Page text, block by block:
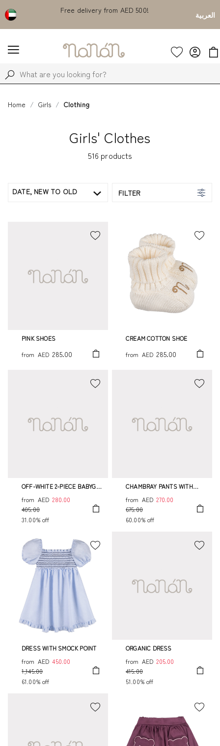
on Free delivery from AED 500! العربية
Home Girls Clothing
Girls' Clothes
516 products
DATE, NEW TO OLD FILTER
PINK SHOES
from AED 285.00
CREAM COTTON SHOE
from AED 285.00
OFF-WHITE 2-PIECE BABYGRO
from AED 280.00
405.00
31.00% off
CHAMBRAY PANTS WITH
from AED 270.00
675.00
60.00% off
DRESS WITH SMOCK POINT
from AED 450.00
1,145.00
61.00% off
ORGANIC DRESS
from AED 205.00
415.00
51.00% off